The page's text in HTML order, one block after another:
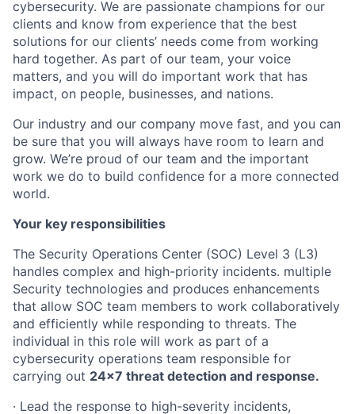
cybersecurity. We are passionate champions for our
clients and know from experience that the best
solutions for our clients’ needs come from working
hard together. As part of our team, your voice
matters, and you will do important work that has
impact, on people, businesses, and nations.
Our industry and our company move fast, and you can
be sure that you will always have room to learn and
grow. We’re proud of our team and the important
work we do to build confidence for a more connected
world.
Your key responsibilities
The Security Operations Center (SOC) Level 3 (L3)
handles complex and high-priority incidents. multiple
Security technologies and produces enhancements
that allow SOC team members to work collaboratively
and efficiently while responding to threats. The
individual in this role will work as part of a
cybersecurity operations team responsible for
carrying out 24x7 threat detection and response.
· Lead the response to high-severity incidents,